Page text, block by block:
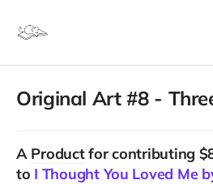
Original Art #8 -
A Productfor contributing
to I Thought You Loved Me